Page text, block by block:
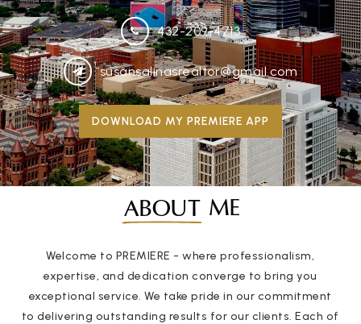
432-209-4713
susansalinasrealtor@gmail.com
DOWNLOAD MY PREMIERE APP
ABOUT ME
Welcome to PREMIERE - where professionalism,
expertise, and dedication converge to bring you
exceptional service. We take pride in our commitment
to delivering outstanding results for our clients. Each of